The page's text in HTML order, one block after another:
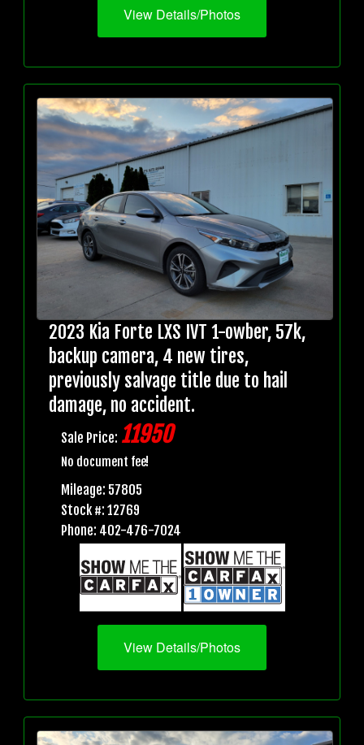
View Details/Photos
2023 Kia Forte LXS IVT 1-owber, 57k,
backup camera, 4 new tires,
previously salvage title due to hail
damage, no accident.
Sale Price: 11950
No document fee!
Mileage: 57805
Stock #: 12769
Phone: 402-476-7024
View Details/Photos